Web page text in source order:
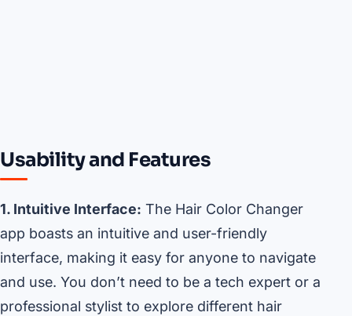
Usability and Features
1. Intuitive Interface: The Hair Color Changer
app boasts an intuitive and user-friendly
interface, making it easy for anyone to navigate
and use. You don’t need to be a tech expert or a
professional stylist to explore different hair